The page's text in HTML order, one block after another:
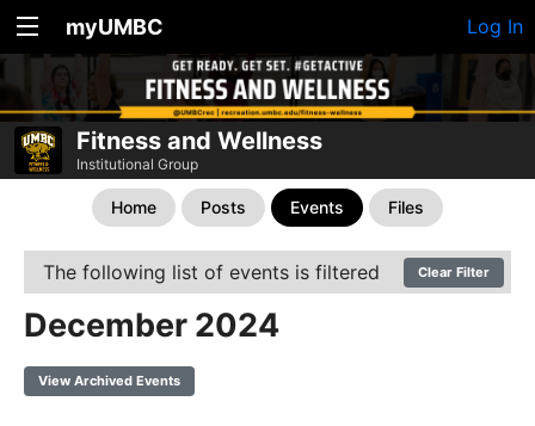
myUMBC Log In
Fitness and Wellness
Institutional Group
Home Posts Events Files
The following list of events is filtered Clear Filter
December 2024
View Archived Events